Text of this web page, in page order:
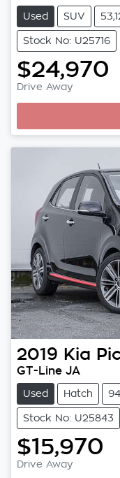
Used SUV
Stock No: U25716
$24,970
Drive Away
2019 Kia
GT-Line JA
Used Hatch
Stock No: U25843
$15,970
Drive Away